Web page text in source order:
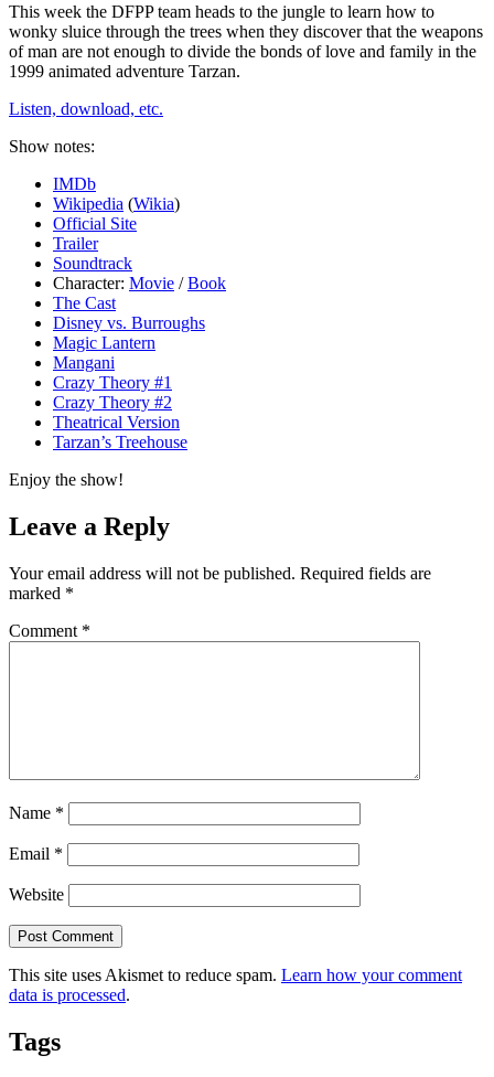
This week the DFPP team heads to the jungle to learn how to
wonky sluice through the trees when they discover that the weapons
of man are not enough to divide the bonds of love and family in the
1999 animated adventure Tarzan.
Listen, download, etc.
Show notes:
IMDb
Wikipedia (Wikia)
Official Site
Trailer
Soundtrack
Character: Movie /Book
The Cast
Disney vs. Burroughs
Magic Lantern
Mangani
Crazy Theory #1
Crazy Theory #2
Theatrical Version
Tarzan’s Treehouse
Enjoy the show!
Leave a Reply
Your email address will not be published. Required fields are
marked *
Comment *
Name *
Email *
Website
This site uses Akismet to reduce spam. Learn how your comment
data is processed.
Tags